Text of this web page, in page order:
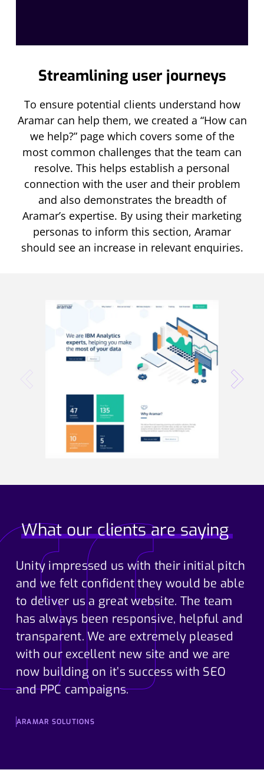
Streamlining user journeys
To ensure potential clients understand how
Aramar can help them, we created a “How can
we help?” page which covers some of the
most common challenges that the team can
resolve. This helps establish a personal
connection with the user and their problem
and also demonstrates the breadth of
Aramar’s expertise. By using their marketing
personas to inform this section, Aramar
should see an increase in relevant enquiries.
prev next
What our clients are saying
Unity impressed us with their initial pitch
and we felt confident they would be able
to deliver us a great website. The team
has always been responsive, helpful and
transparent. We are extremely pleased
with our excellent new site and we are
now building on it’s success with SEO
and PPC campaigns.
ARAMAR SOLUTIONS